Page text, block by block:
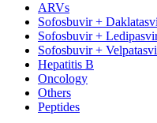
ARVs
Sofosbuvir +
Sofosbuvir +
Sofosbuvir +
Hepatitis B
Oncology
Others
Peptides